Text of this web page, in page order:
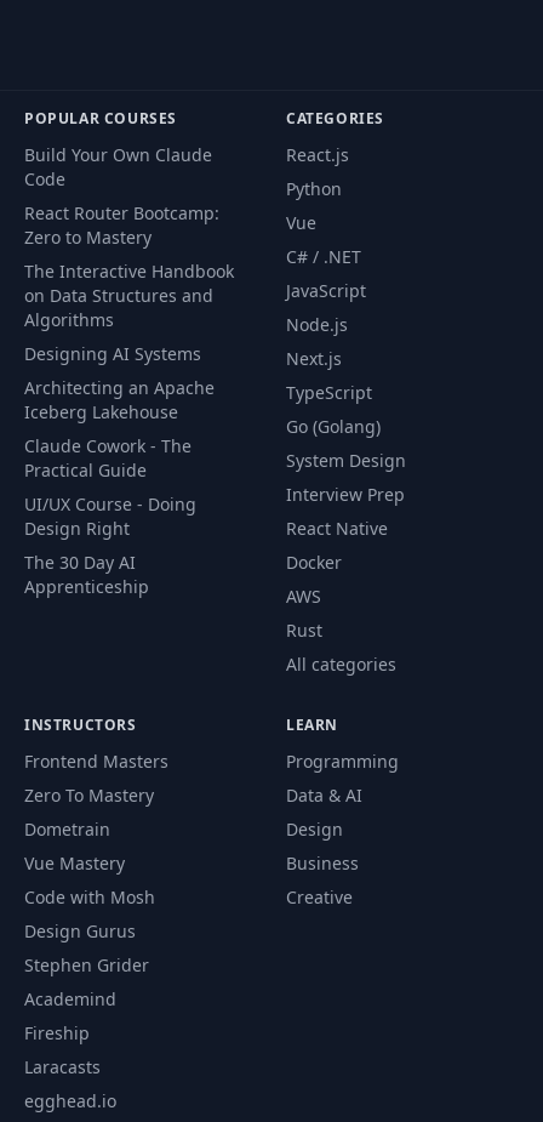
POPULAR COURSES
Build Your Own Claude
Code
React Router Bootcamp:
Zero to Mastery
The Interactive Handbook
on Data Structures and
Algorithms
Designing AI Systems
Architecting an Apache
Iceberg Lakehouse
Claude Cowork - The
Practical Guide
UI/UX Course - Doing
Design Right
The 30 Day AI
Apprenticeship
CATEGORIES
React.js
Python
Vue
C# / .NET
JavaScript
Node.js
Next.js
TypeScript
Go (Golang)
System Design
Interview Prep
React Native
Docker
AWS
Rust
All categories
INSTRUCTORS
Frontend Masters
Zero To Mastery
Dometrain
Vue Mastery
Code with Mosh
Design Gurus
Stephen Grider
Academind
Fireship
Laracasts
egghead.io
LEARN
Programming
Data & AI
Design
Business
Creative